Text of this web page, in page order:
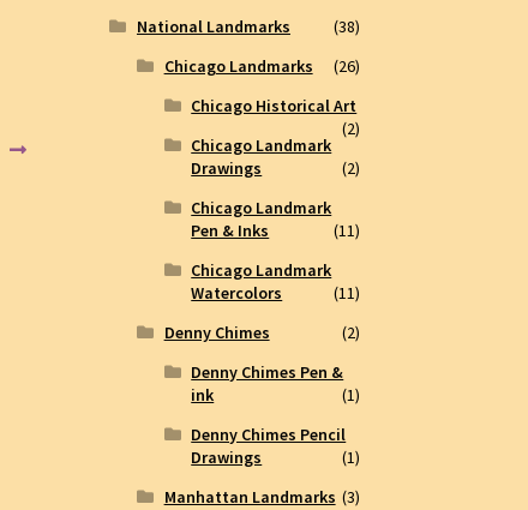
National Landmarks
(38)
Chicago Landmarks
(26)
Chicago Historical Art
(2)
Chicago Landmark
Drawings
(2)
Chicago Landmark
Pen & Inks
(11)
Chicago Landmark
Watercolors
(11)
Denny Chimes
(2)
Denny Chimes Pen &
ink
(1)
Denny Chimes Pencil
Drawings
(1)
Manhattan Landmarks (3)